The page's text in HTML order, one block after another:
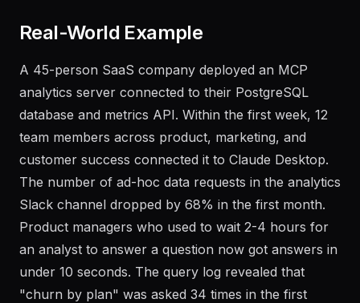
A 45-person SaaS company deployed an MCP
analytics server connected to their PostgreSQL
database and metrics API. Within the first week, 12
team members across product, marketing, and
customer success connected it to Claude Desktop.
The number of ad-hoc data requests in the analytics
Slack channel dropped by 68% in the first month.
Product managers who used to wait 2-4 hours for
an analyst to answer a question now got answers in
under 10 seconds. The query log revealed that